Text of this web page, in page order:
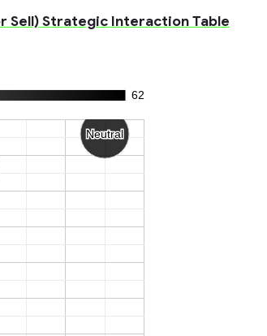
Sell) Strategic Interaction Table
62
Neutral
Neutral